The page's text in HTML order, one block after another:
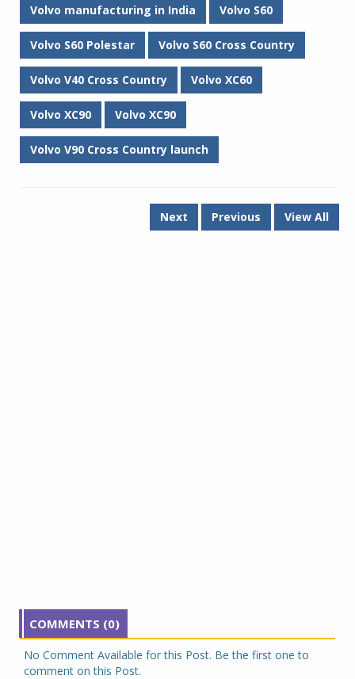
Volvo manufacturing in India Volvo S60
Volvo S60 Polestar Volvo S60 Cross Country
Volvo V40 Cross Country Volvo XC60
Volvo XC90 Volvo XC90
Volvo V90 Cross Country launch
Next Previous View All
COMMENTS (0)
No Comment Available for this Post. Be the first one to
comment on this Post.